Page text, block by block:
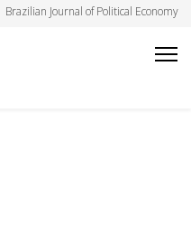
Brazilian Journal of Political Economy